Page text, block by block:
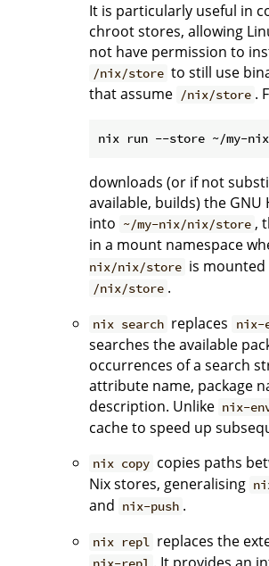
It is particularly useful in
chroot stores, allowing
not have permission to
/nix/store to still use
that assume /nix/store .
downloads (or if not
available, builds) the GNU
into ~/my-nix/nix/store ,
in a mount namespace
nix/nix/store is
/nix/store .
nix search replaces nix-
searches the available
occurrences of a search
attribute name, package
description. Unlike nix-
cache to speed up
nix copy copies paths
Nix stores, generalising
and nix-push .
nix repl replaces the